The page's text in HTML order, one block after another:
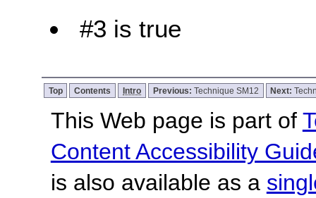
#3 is true
Top Contents Intro Previous: Technique SM12 Next:
This Web page is part of
Content Accessibility
is also available as a